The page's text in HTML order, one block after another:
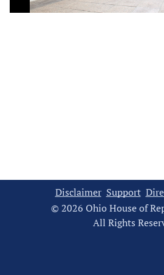
Disclaimer Support
© 2026 Ohio House of
All Rights